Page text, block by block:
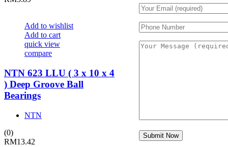
Add to wishlist
Add to cart
quick view
compare
NTN 623 LLU ( 3 x 10 x 4
) Deep Groove Ball
Bearings
NTN
(0)
RM13.42